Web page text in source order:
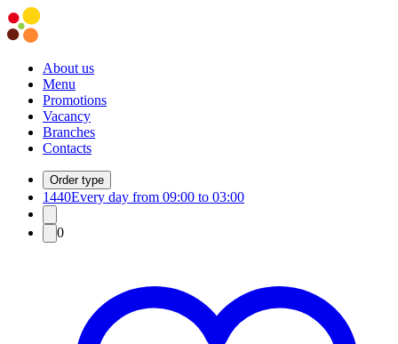
About us
Menu
Promotions
Vacancy
Branches
Contacts
Order type
1440Every day from 09:00 to 03:00
0